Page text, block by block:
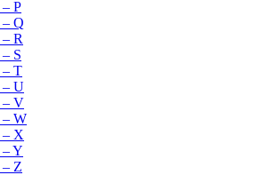
– P
– Q
R
S
– T
– U
– V
– W
– X
– Y
– Z